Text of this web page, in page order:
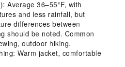
Average 36–55°F, with
and less rainfall, but
differences between
should be noted. Common
outdoor hiking.
Warm jacket, comfortable